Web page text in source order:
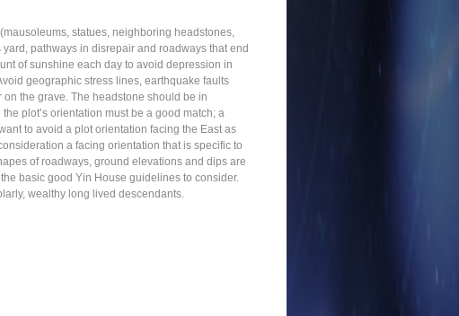
statues, neighboring headstones,
pathways in disrepair and roadways that end
of sunshine each day to avoid depression in
geographic stress lines, earthquake faults
the grave. The headstone should be in
plot’s orientation must be a good match; a
to avoid a plot orientation facing the East as
a facing orientation that is specific to
of roadways, ground elevations and dips are
basic good Yin House guidelines to consider.
wealthy long lived descendants.